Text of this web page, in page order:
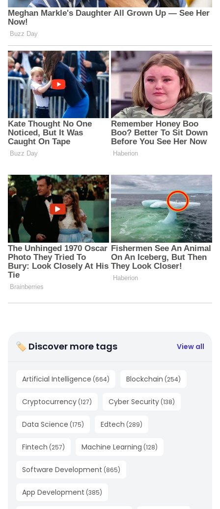
🏷 Discover more tags View all
Artificial Intelligence (664) Blockchain (254)
Cryptocurrency (127) Cyber Security (138)
Data Science (175) Edtech (289)
Fintech (257) Machine Learning (128)
Software Development (865)
App Development (385)